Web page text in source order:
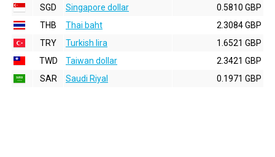
SGD
Singapore dollar
0.5810 GBP
THB
Thai baht
2.3084 GBP
TRY
Turkish lira
1.6521 GBP
TWD
Taiwan dollar
2.3421 GBP
SAR
Saudi Riyal 0.1971 GBP